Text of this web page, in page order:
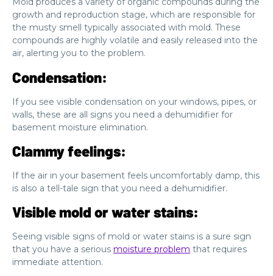
growth and reproduction stage, which are responsible for
the musty smell typically associated with mold. These
compounds are highly volatile and easily released into the
air, alerting you to the problem.
Condensation:
If you see visible condensation on your windows, pipes, or
walls, these are all signs you need a dehumidifier for
basement moisture elimination.
Clammy feelings:
If the air in your basement feels uncomfortably damp, this
is also a tell-tale sign that you need a dehumidifier.
Visible mold or water stains:
Seeing visible signs of mold or water stains is a sure sign
that you have a serious moisture problem that requires
immediate attention.